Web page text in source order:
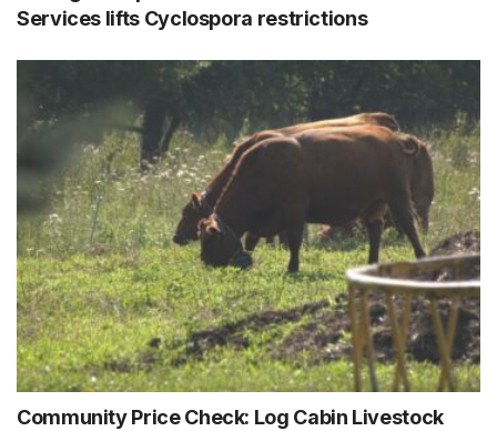
Services lifts Cyclospora restrictions
Community Price Check: Log Cabin Livestock